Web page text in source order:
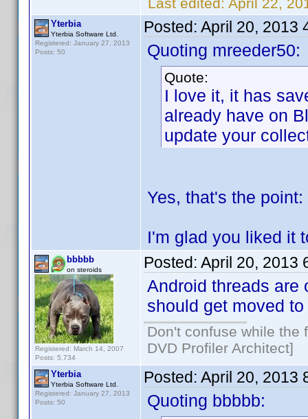
Yterbia
Yterbia Software Ltd.
Registered: January 27, 2013
Posts: 50
Posted: April 20, 2013
Quoting mreeder50:
Quote:
I love it, it has
already have on
update your
Yes, that's the
I'm glad you liked it
bbbbb
on steroids
Registered: March 14, 2007
Posts: 5,734
Posted: April 20, 2013
Android threads are
should get moved
Don't confuse while the
DVD Profiler Architect]
Yterbia
Yterbia Software Ltd.
Registered: January 27, 2013
Posts: 50
Posted: April 20, 2013
Quoting bbbbb: